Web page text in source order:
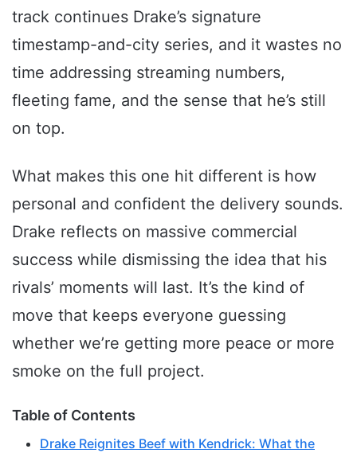
track continues Drake’s signature
timestamp-and-city series, and it wastes no
time addressing streaming numbers,
fleeting fame, and the sense that he’s still
on top.
What makes this one hit different is how
personal and confident the delivery sounds.
Drake reflects on massive commercial
success while dismissing the idea that his
rivals’ moments will last. It’s the kind of
move that keeps everyone guessing
whether we’re getting more peace or more
smoke on the full project.
Table of Contents
Drake Reignites Beef with Kendrick: What the